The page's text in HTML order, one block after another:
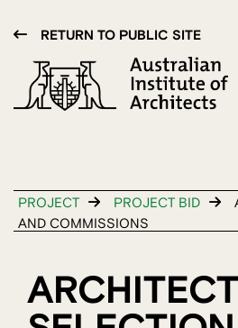
RETURN TO PUBLIC SITE
PROJECT PROJECT BID
AND COMMISSIONS
ARCHITECT